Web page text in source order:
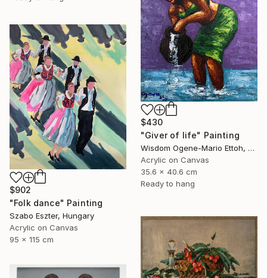
$430
"Giver of life" Painting
Wisdom Ogene-Mario Ettoh, Nigeria
Acrylic on Canvas
35.6 x 40.6 cm
Ready to hang
$902
"Folk dance" Painting
Szabo Eszter, Hungary
Acrylic on Canvas
95 x 115 cm